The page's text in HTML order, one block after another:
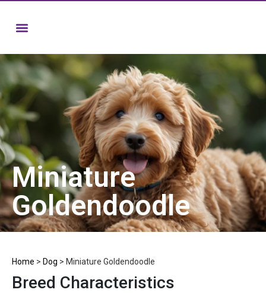
Miniature
Goldendoodle
Home > Dog > Miniature Goldendoodle
Breed Characteristics